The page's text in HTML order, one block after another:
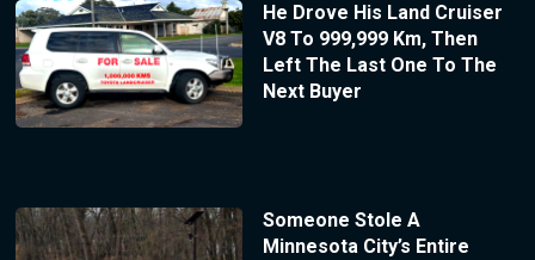
He Drove His Land Cruiser
V8 To 999,999 Km, Then
Left The Last One To The
Next Buyer
Someone Stole A
Minnesota City’s Entire